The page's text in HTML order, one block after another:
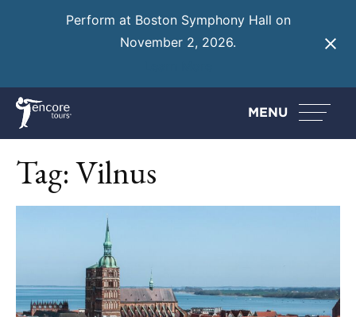
Perform at Boston Symphony Hall on
November 2, 2026.
MENU
Tag:Vilnus